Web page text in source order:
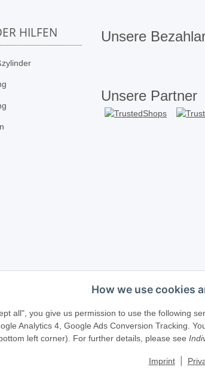
HILFEN Unsere
Unsere Partner
How we use cookies
all", you give us permission to use the following
Analytics 4, Google Ads Conversion Tracking.
left corner). For further details, please see
Imprint